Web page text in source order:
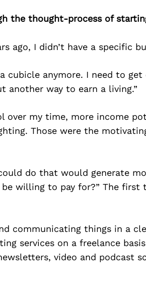
the thought-process of
ago, I didn’t have a specific
cubicle anymore. I need to
another way to earn a living.”
over my time, more income
Those were the
do that would generate
willing to pay for?” The first
communicating things in a
services on a freelance
video and podcast